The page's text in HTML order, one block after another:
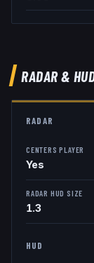
RADAR &
RADAR
CENTERS PLAYER
Yes
RADAR HUD SIZE
1.3
HUD